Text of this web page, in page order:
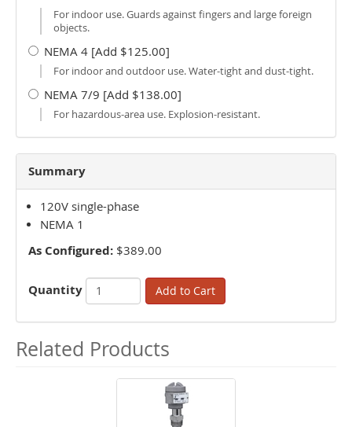
For indoor use. Guards against fingers and large foreign
objects.
NEMA 4 [Add $125.00]
For indoor and outdoor use. Water-tight and dust-tight.
NEMA 7/9 [Add $138.00]
For hazardous-area use. Explosion-resistant.
Summary
120V single-phase
NEMA 1
As Configured: $389.00
Quantity Add to Cart
Related Products